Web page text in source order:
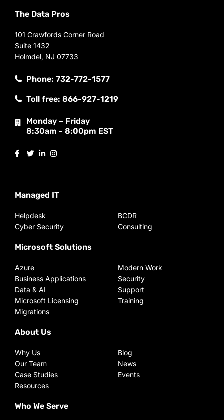
The Data Pros
101 Crawfords Corner Road
Suite 1432
Holmdel, NJ 07733
Phone: 732-772-1577
Toll free: 866-927-1219
Monday – Friday
8:30am - 8:00pm EST
Managed IT
Helpdesk
Cyber Security
BCDR
Consulting
Microsoft Solutions
Azure
Business Applications
Data & AI
Microsoft Licensing
Migrations
Modern Work
Security
Support
Training
About Us
Why Us
Our Team
Case Studies
Resources
Blog
News
Events
Who We Serve